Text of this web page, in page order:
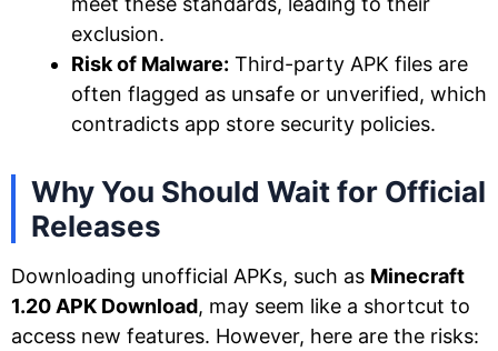
exclusion.
Risk of Malware: Third-party APK files are
often flagged as unsafe or unverified, which
contradicts app store security policies.
Why You Should Wait for Official
Releases
Downloading unofficial APKs, such as Minecraft
1.20 APK Download, may seem like a shortcut to
access new features. However, here are the risks: